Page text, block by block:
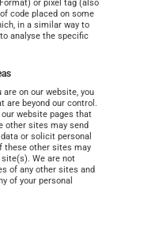
or pixel tag (also
code placed on some
in a similar way to
analyse the specific
are on our website, you
are beyond our control.
website pages that
other sites may send
or solicit personal
these other sites may
We are not
of any other sites and
of your personal